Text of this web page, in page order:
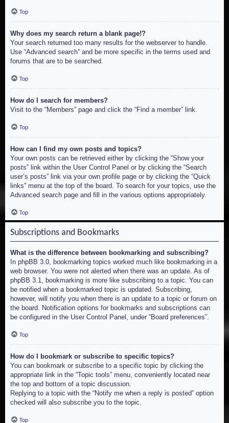
Top
Why does my search return a blank page!?
Your search returned too many results for the webserver to handle.
Use “Advanced search” and be more specific in the terms used and
forums that are to be searched.
Top
How do I search for members?
Visit to the “Members” page and click the “Find a member” link.
Top
How can I find my own posts and topics?
Your own posts can be retrieved either by clicking the “Show your
posts” link within the User Control Panel or by clicking the “Search
user’s posts” link via your own profile page or by clicking the “Quick
links” menu at the top of the board. To search for your topics, use the
Advanced search page and fill in the various options appropriately.
Top
Subscriptions and Bookmarks
What is the difference between bookmarking and subscribing?
In phpBB 3.0, bookmarking topics worked much like bookmarking in a
web browser. You were not alerted when there was an update. As of
phpBB 3.1, bookmarking is more like subscribing to a topic. You can
be notified when a bookmarked topic is updated. Subscribing,
however, will notify you when there is an update to a topic or forum on
the board. Notification options for bookmarks and subscriptions can
be configured in the User Control Panel, under “Board preferences”.
Top
How do I bookmark or subscribe to specific topics?
You can bookmark or subscribe to a specific topic by clicking the
appropriate link in the “Topic tools” menu, conveniently located near
the top and bottom of a topic discussion.
Replying to a topic with the “Notify me when a reply is posted” option
checked will also subscribe you to the topic.
Top